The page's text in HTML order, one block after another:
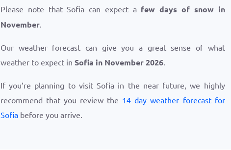
Please note that Sofia can expect a few days of snow in
November.
Our weather forecast can give you a great sense of what
weather to expect in Sofia in November 2026.
If you’re planning to visit Sofia in the near future, we highly
recommend that you review the 14 day weather forecast for
Sofia before you arrive.